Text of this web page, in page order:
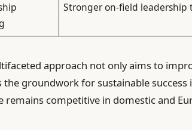
Stronger on-field leadership
approach not only aims to
the groundwork for sustainable
remains competitive in domestic and